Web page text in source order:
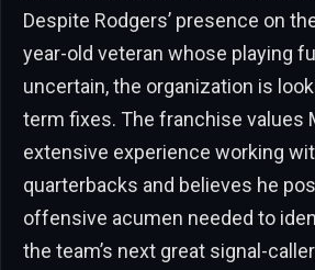
Despite Rodgers’ presence on
year-old veteran whose playing
uncertain, the organization is
term fixes. The franchise values
extensive experience working
quarterbacks and believes he
offensive acumen needed to
the team’s next great signal-